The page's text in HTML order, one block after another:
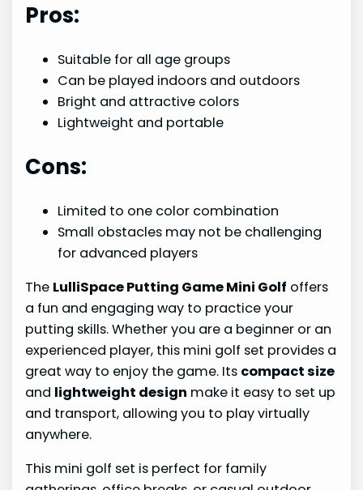
Pros:
Suitable for all age groups
Can be played indoors and outdoors
Bright and attractive colors
Lightweight and portable
Cons:
Limited to one color combination
Small obstacles may not be challenging
for advanced players
The LulliSpace Putting Game Mini Golf offers
a fun and engaging way to practice your
putting skills. Whether you are a beginner or an
experienced player, this mini golf set provides a
great way to enjoy the game. Its compact size
and lightweight design make it easy to set up
and transport, allowing you to play virtually
anywhere.
This mini golf set is perfect for family